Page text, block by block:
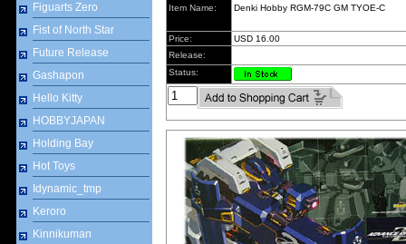
Figuarts Zero
Fist of North Star
Future Release
Gashapon
Hello Kitty
HOBBYJAPAN
Holding Bay
Hot Toys
Idynamic_tmp
Keroro
Kinnikuman
Item Name: Denki Hobby RGM-79C GM TYOE-C
Price:
USD 16.00
Release:
Status: